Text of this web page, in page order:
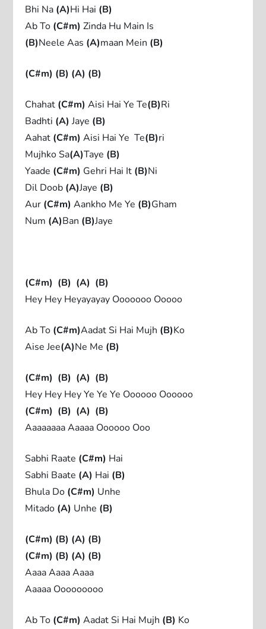
Bhi Na (A)Hi Hai (B)
Ab To (C#m) Zinda Hu Main Is
(B)Neele Aas (A)maan Mein (B)
(C#m) (B) (A) (B)
Chahat (C#m) Aisi Hai Ye Te(B)Ri
Badhti (A) Jaye (B)
Aahat (C#m) Aisi Hai Ye Te(B)ri
Mujhko Sa(A)Taye (B)
Yaade (C#m) Gehri Hai It (B)Ni
Dil Doob (A)Jaye (B)
Aur (C#m) Aankho Me Ye (B)Gham
Num (A)Ban (B)Jaye
(C#m) (B) (A) (B)
Hey Hey Heyayayay Ooooooo Ooooo
Ab To (C#m)Aadat Si Hai Mujh (B)Ko
Aise Jee(A)Ne Me (B)
(C#m) (B) (A) (B)
Hey Hey Hey Ye Ye Ye Oooooo Oooooo
(C#m) (B) (A) (B)
Aaaaaaaa Aaaaa Oooooo Ooo
Sabhi Raate (C#m) Hai
Sabhi Baate (A) Hai (B)
Bhula Do (C#m) Unhe
Mitado (A) Unhe (B)
(C#m) (B) (A) (B)
(C#m) (B) (A) (B)
Aaaa Aaaa Aaaa
Aaaaa Ooooooooo
Ab To (C#m) Aadat Si Hai Mujh (B) Ko